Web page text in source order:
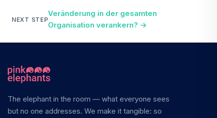
NEXT STEP
Veränderung in der gesamten
Organisation verankern? →
The elephant in the room — what everyone sees
but no one addresses. We make it tangible: so